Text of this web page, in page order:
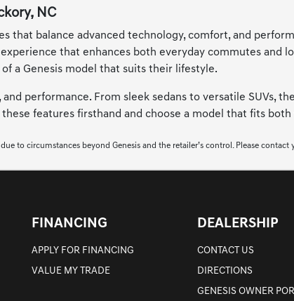
NC
that balance advanced technology, comfort, and
that enhances both everyday commutes and
a Genesis model that suits their lifestyle.
performance. From sleek sedans to versatile SUVs,
features firsthand and choose a model that fits
to circumstances beyond Genesis and the retailer’s control. Please
FINANCING
APPLY FOR FINANCING
VALUE MY TRADE
DEALERSHIP
CONTACT US
DIRECTIONS
GENESIS OWNER